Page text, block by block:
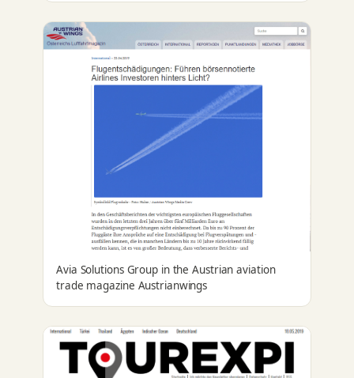
Avia Solutions Group in the Austrian aviation
trade magazine Austrianwings